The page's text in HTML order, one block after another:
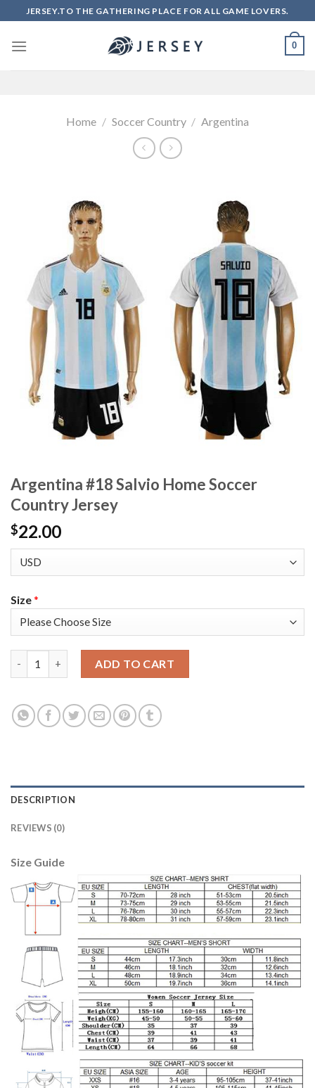
to
content
JERSEY.TO THE GATHERING PLACE FOR ALL GAME LOVERS.
0
Home / Soccer Country / Argentina
Argentina #18 Salvio Home Soccer
Country Jersey
$22.00
Size*
ADD TO CART
DESCRIPTION
REVIEWS (0)
Size Guide